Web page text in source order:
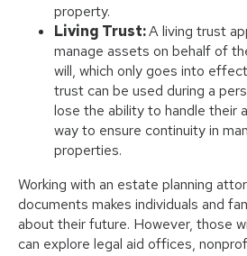
property.
Living Trust:A living trust
manage assets on behalf of
will, which only goes into
trust can be used during a
lose the ability to handle their
way to ensure continuity in
properties.
Working with an estate planning
documents makes individuals and
about their future. However, those
can explore legal aid offices,